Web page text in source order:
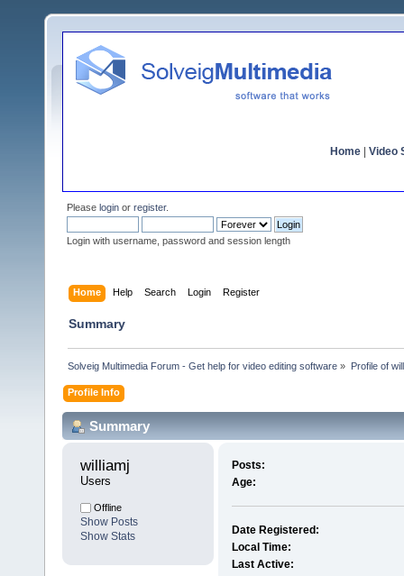
Home Video
Please login or register.
Login with username, password and session length
Home Help Search Login Register
Summary
Solveig Multimedia Forum - Get help for video editing software » Profile of
Profile Info
Summary
williamj
Users
Offline
Show Posts
Show Stats
Posts:
Age:
Date Registered:
Local Time:
Last Active: